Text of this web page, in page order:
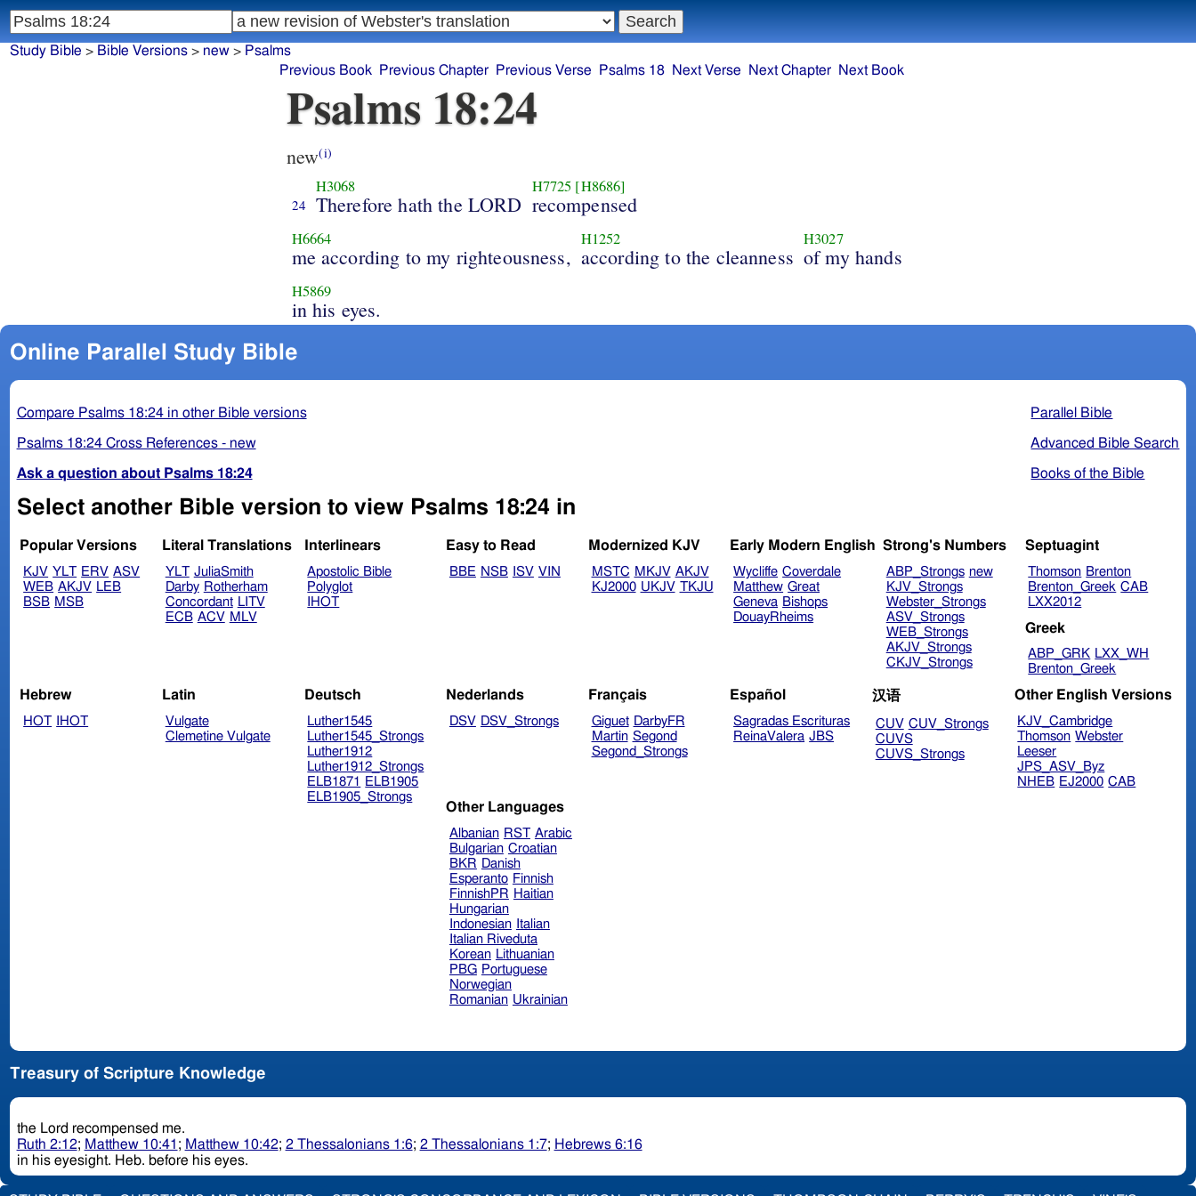
Study Bible > Bible Versions> new> Psalms
Previous Book
Previous Chapter Previous Verse Psalms 18 Next Verse Next Chapter Next Book
Psalms 18:24
new(i)
24
H3068
Therefore hath the LORD
H7725 [H8686]
recompensed
H6664
me according to my righteousness,
H1252
according to the cleanness
H3027
of my hands
H5869
in his eyes.
Online Parallel Study Bible
Parallel Bible
Advanced Bible Search
Books of the Bible
Compare Psalms 18:24 in other Bible versions
Psalms 18:24 Cross References - new
Ask a question about Psalms 18:24
Select another Bible version to view Psalms 18:24 in
Popular Versions
KJV YLT ERV ASV
WEB AKJV LEB
BSB MSB
Literal Translations
YLT JuliaSmith
Darby Rotherham
Concordant LITV
ECB ACV MLV
Interlinears
Apostolic Bible
Polyglot
IHOT
Easy to Read
BBE NSB ISV VIN
Modernized KJV
MSTC MKJV AKJV
KJ2000 UKJV TKJU
Early Modern English
Wycliffe Coverdale
Matthew Great
Geneva Bishops
DouayRheims
Strong's Numbers
ABP_Strongs new
KJV_Strongs
Webster_Strongs
ASV_Strongs
WEB_Strongs
AKJV_Strongs
CKJV_Strongs
Septuagint
Thomson Brenton
Brenton_Greek CAB
LXX2012
Greek
ABP_GRK LXX_WH
Brenton_Greek
Hebrew
HOT IHOT
Latin
Vulgate
Clemetine Vulgate
Deutsch
Luther1545
Luther1545_Strongs
Luther1912
Luther1912_Strongs
ELB1871
ELB1905
ELB1905_Strongs
Nederlands
DSV DSV_Strongs
Français
Giguet DarbyFR
Martin Segond
Segond_Strongs
Español
Sagradas Escrituras
ReinaValera JBS
汉语
CUV CUV_Strongs
CUVS
CUVS_Strongs
Other English Versions
KJV_Cambridge
Thomson Webster
Leeser
JPS_ASV_Byz
NHEB EJ2000 CAB
Other Languages
Albanian RST Arabic
Bulgarian Croatian
BKR Danish
Esperanto Finnish
FinnishPR Haitian
Hungarian
Indonesian
Italian
Italian Riveduta
Korean Lithuanian
PBG Portuguese
Norwegian
Romanian Ukrainian
Treasury of Scripture Knowledge
the Lord recompensed me.
Ruth 2:12; Matthew 10:41 ; Matthew 10:42; 2 Thessalonians 1:6; 2 Thessalonians 1:7; Hebrews 6:16
in his eyesight. Heb. before his eyes.